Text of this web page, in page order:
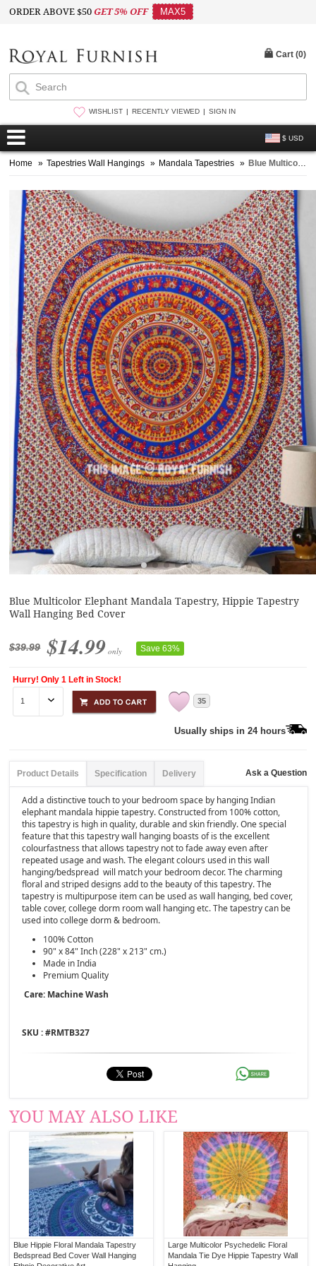
ORDER ABOVE $50GET 5% OFF MAX5
WISHLIST RECENTLY VIEWED SIGN IN
$ USD
Cart (0)
Home » Tapestries Wall Hangings » Mandala Tapestries » Blue Multicolor Elephant Mandala Tapestry, Hippie Tapestry Wall Hanging Bed Cover
Blue Multicolor Elephant Mandala Tapestry, Hippie Tapestry
Wall Hanging Bed Cover
$39.99 $14.99 only Save 63%
Hurry! Only 1 Left in Stock!
35
Usually ships in 24 hours
Product Details Specification Delivery Ask a Question
Add a distinctive touch to your bedroom space by hanging Indian
elephant mandala hippie tapestry. Constructed from 100% cotton,
this tapestry is high in quality, durable and skin friendly. One special
feature that this tapestry wall hanging boasts of is the excellent
colourfastness that allows tapestry not to fade away even after
repeated usage and wash. The elegant colours used in this wall
hanging/bedspread will match your bedroom decor. The charming
floral and striped designs add to the beauty of this tapestry. The
tapestry is multipurpose item can be used as wall hanging, bed cover,
table cover, college dorm room wall hanging etc. The tapestry can be
used into college dorm & bedroom.
100% Cotton
90" x 84" Inch (228" x 213" cm.)
Made in India
Premium Quality
Care: Machine Wash
SKU : #RMTB327
YOU MAY ALSO LIKE
Large Multicolor Psychedelic Floral
Mandala Tie Dye Hippie Tapestry Wall
Blue Hippie Floral Mandala Tapestry
Bedspread Bed Cover Wall Hanging